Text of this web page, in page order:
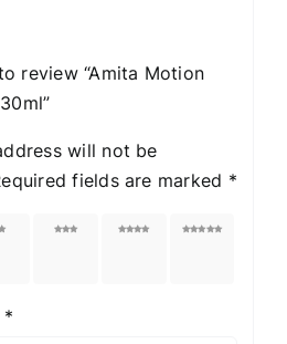
review “Amita Motion
will not be
fields are marked *
3 of
4 of
5 of
*